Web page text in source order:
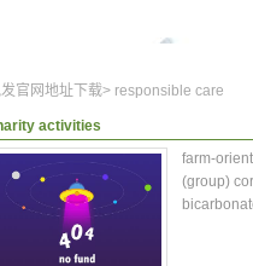
官网地址下载> responsible care
activities
farm-
(group)